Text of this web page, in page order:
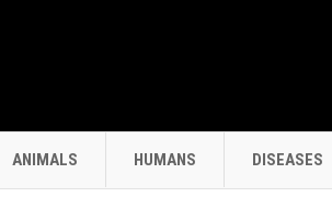
ANIMALS HUMANS DISEASES